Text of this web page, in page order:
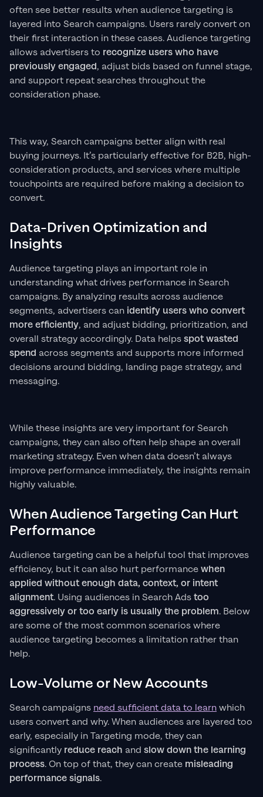
often see better results when audience targeting is
layered into Search campaigns. Users rarely convert on
their first interaction in these cases. Audience targeting
allows advertisers to recognize users who have
previously engaged, adjust bids based on funnel stage,
and support repeat searches throughout the
consideration phase.
This way, Search campaigns better align with real
buying journeys. It’s particularly effective for B2B, high-
consideration products, and services where multiple
touchpoints are required before making a decision to
convert.
Data-Driven Optimization and
Insights
Audience targeting plays an important role in
understanding what drives performance in Search
campaigns. By analyzing results across audience
segments, advertisers can identify users who convert
more efficiently, and adjust bidding, prioritization, and
overall strategy accordingly. Data helpsspot wasted
spend across segments and supports more informed
decisions around bidding, landing page strategy, and
messaging.
While these insights are very important for Search
campaigns, they can also often help shape an overall
marketing strategy. Even when data doesn’t always
improve performance immediately, the insights remain
highly valuable.
When Audience Targeting Can Hurt
Performance
Audience targeting can be a helpful tool that improves
efficiency, but it can also hurt performancewhen
applied without enough data, context, or intent
alignment. Using audiences in Search Adstoo
aggressively or too early is usually the problem. Below
are some of the most common scenarios where
audience targeting becomes a limitation rather than
help.
Low-Volume or New Accounts
Search campaigns need sufficient data to learnwhich
users convert and why. When audiences are layered too
early, especially in Targeting mode, they can
significantly reduce reach and slow down the learning
process. On top of that, they can create misleading
performance signals.